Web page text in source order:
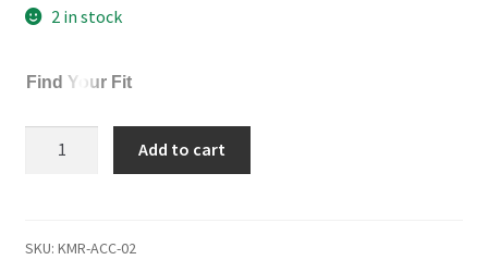
2 in stock
Find Your Fit
Pack
Add to cart
SKU: KMR-ACC-02